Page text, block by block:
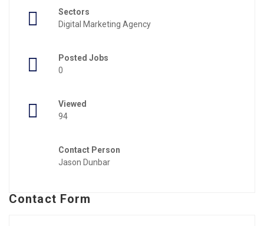
Sectors
Digital Marketing Agency
Posted Jobs
0
Viewed
94
Contact Person
Jason Dunbar
Contact Form